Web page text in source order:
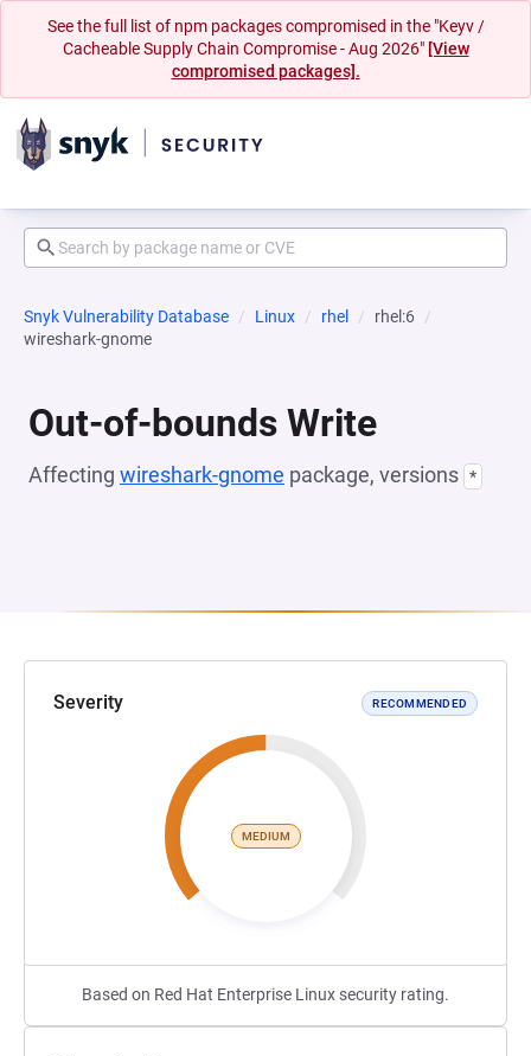
See the full list of npm packages compromised in the "Keyv /
Cacheable Supply Chain Compromise - Aug 2026" [View
compromised packages].
Snyk Vulnerability Database Linux rhel
rhel:6
wireshark-gnome
Out-of-bounds Write
Affecting wireshark-gnome package, versions *
Severity RECOMMENDED
MEDIUM
Based on Red Hat Enterprise Linux security rating.